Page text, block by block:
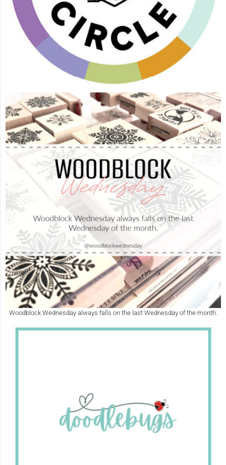
Woodblock Wednesday always falls on the last Wednesday of the month.